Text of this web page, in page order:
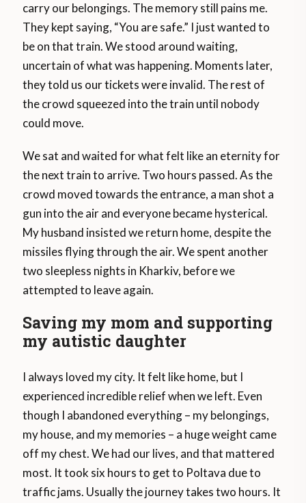
carry our belongings. The memory still pains me.
They kept saying, “You are safe.” I just wanted to
be on that train. We stood around waiting,
uncertain of what was happening. Moments later,
they told us our tickets were invalid. The rest of
the crowd squeezed into the train until nobody
could move.
We sat and waited for what felt like an eternity for
the next train to arrive. Two hours passed. As the
crowd moved towards the entrance, a man shot a
gun into the air and everyone became hysterical.
My husband insisted we return home, despite the
missiles flying through the air. We spent another
two sleepless nights in Kharkiv, before we
attempted to leave again.
Saving my mom and supporting
my autistic daughter
I always loved my city. It felt like home, but I
experienced incredible relief when we left. Even
though I abandoned everything – my belongings,
my house, and my memories – a huge weight came
off my chest. We had our lives, and that mattered
most. It took six hours to get to Poltava due to
traffic jams. Usually the journey takes two hours. It